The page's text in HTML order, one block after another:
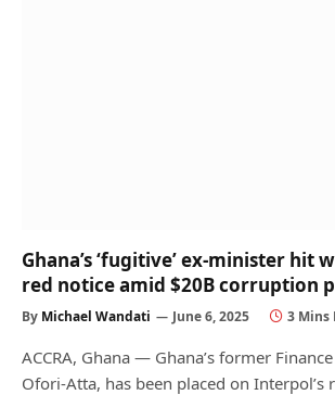
Ghana’s ‘fugitive’ ex-minister hit
red notice amid $20B corruption
By Michael Wandati June 6, 2025 3 Mins
ACCRA, Ghana — Ghana’s former
Ofori-Atta, has been placed on Interpol’s